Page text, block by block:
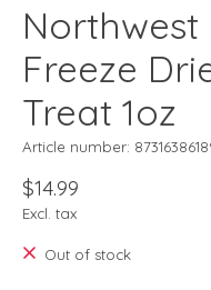
Freeze
Treat 1oz
Article number:
$14.99
Excl. tax
Out of stock